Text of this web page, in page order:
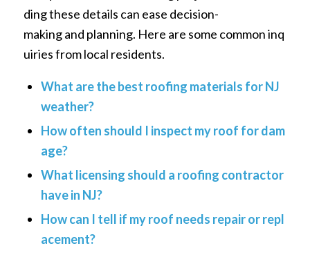
ding these details can ease decision-
making and planning. Here are some common inq
uiries from local residents.
What are the best roofing materials for NJ
weather?
How often should I inspect my roof for dam
age?
What licensing should a roofing contractor
have in NJ?
How can I tell if my roof needs repair or repl
acement?